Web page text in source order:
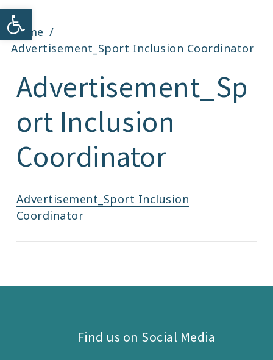
Open toolbar
Home
Advertisement_Sport Inclusion Coordinator
Advertisement_Sp
ort Inclusion
Coordinator
Advertisement_Sport Inclusion
Coordinator
Find us on Social Media